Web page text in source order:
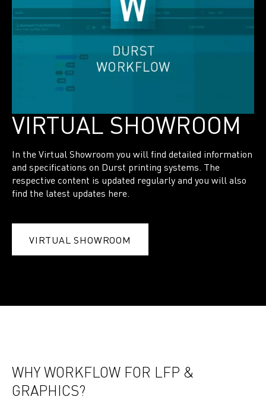
VIRTUAL SHOWROOM
In the Virtual Showroom you will find detailed information
and specifications on Durst printing systems. The
respective content is updated regularly and you will also
find the latest updates here.
VIRTUAL SHOWROOM
WHY WORKFLOW FOR LFP &
GRAPHICS?